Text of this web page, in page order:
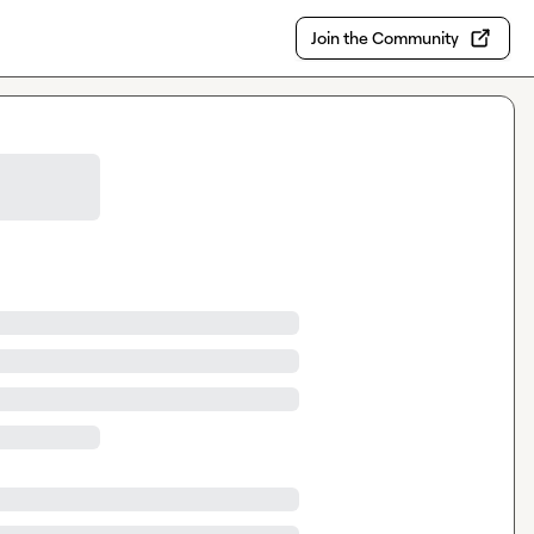
Join the Community